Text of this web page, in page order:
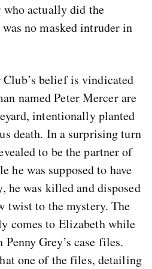
actually did the
no masked intruder in
belief is vindicated
named Peter Mercer are
intentionally planted
death. In a surprising turn
to be the partner of
he was supposed to have
he was killed and disposed
twist to the mystery. The
comes to Elizabeth while
Grey’s case files.
one of the files, detailing